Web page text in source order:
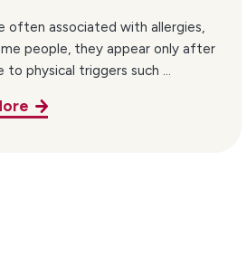
often associated with allergies,
people, they appear only after
to physical triggers such ...